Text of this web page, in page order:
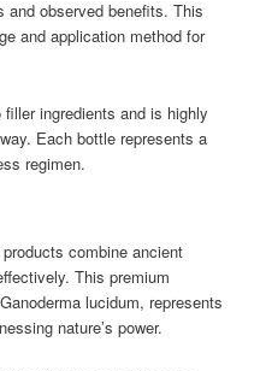
and observed benefits. This
and application method for
ingredients and is highly
Each bottle represents a
regimen.
combine ancient
This premium
lucidum, represents
nature’s power.